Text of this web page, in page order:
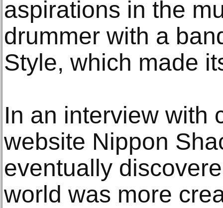
aspirations in the
drummer with a
Style, which made
In an interview with
website Nippon
eventually
world was more